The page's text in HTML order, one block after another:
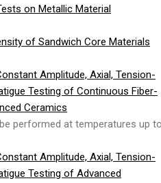
on Metallic Material
of Sandwich Core Materials
Amplitude, Axial, Tension-
Testing of Continuous Fiber-
Ceramics
performed at temperatures up
Amplitude, Axial, Tension-
Testing of Advanced